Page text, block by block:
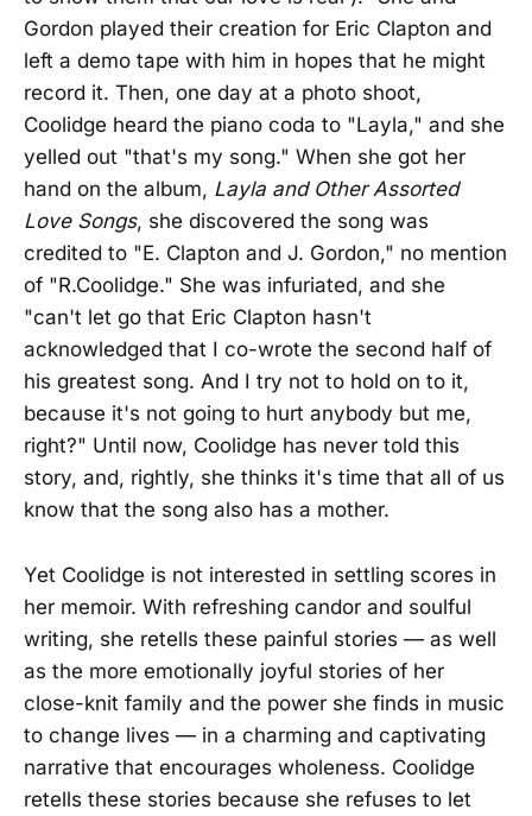
Gordon played their creation for Eric Clapton and
left a demo tape with him in hopes that he might
record it. Then, one day at a photo shoot,
Coolidge heard the piano coda to "Layla," and she
yelled out "that's my song." When she got her
hand on the album, Layla and Other Assorted
Love Songs, she discovered the song was
credited to "E. Clapton and J. Gordon," no mention
of "R.Coolidge." She was infuriated, and she
"can't let go that Eric Clapton hasn't
acknowledged that I co-wrote the second half of
his greatest song. And I try not to hold on to it,
because it's not going to hurt anybody but me,
right?" Until now, Coolidge has never told this
story, and, rightly, she thinks it's time that all of us
know that the song also has a mother.
Yet Coolidge is not interested in settling scores in
her memoir. With refreshing candor and soulful
writing, she retells these painful stories — as well
as the more emotionally joyful stories of her
close-knit family and the power she finds in music
to change lives — in a charming and captivating
narrative that encourages wholeness. Coolidge
retells these stories because she refuses to let